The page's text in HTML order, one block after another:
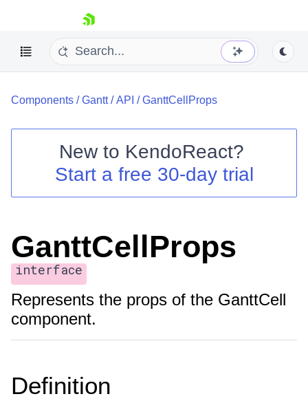
skip navigation
Shopping cart
Your Account
Components /Gantt/API /GanttCellProps
New to KendoReact?
Start a free 30-day trial
GanttCellProps
interface
Represents the props of the GanttCell
component.
Definition